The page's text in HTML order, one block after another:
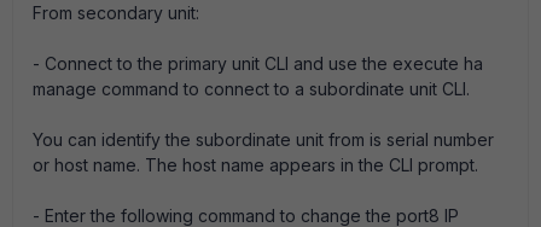
From secondary unit:
- Connect to the primary unit CLI and use the execute ha
manage command to connect to a subordinate unit CLI.
You can identify the subordinate unit from is serial number
or host name. The host name appears in the CLI prompt.
- Enter the following command to change the port8 IP